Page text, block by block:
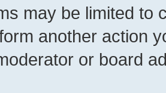
may be limited to
another action
or board